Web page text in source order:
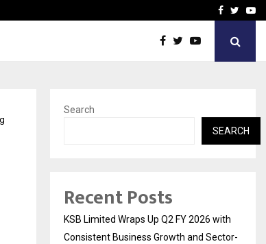
When Hope Found a
Facebook
Search
SEARCH
Recent Posts
KSB Limited Wraps Up Q2 FY 2026 with
Consistent Business Growth and Sector-